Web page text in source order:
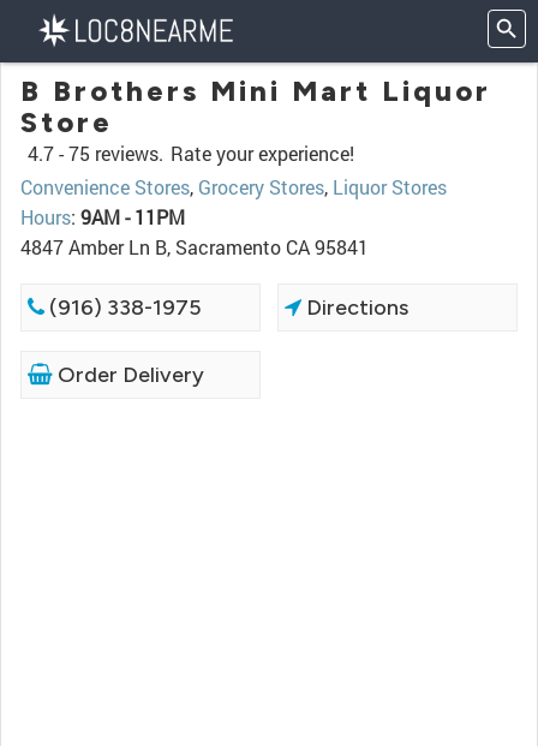
B Brothers Mini Mart Liquor
Store
4.7 -75 reviews. Rate your experience!
Convenience Stores, Grocery Stores, Liquor Stores
Hours: 9AM - 11PM
4847 Amber Ln B, Sacramento CA 95841
(916) 338-1975 Directions
Order Delivery